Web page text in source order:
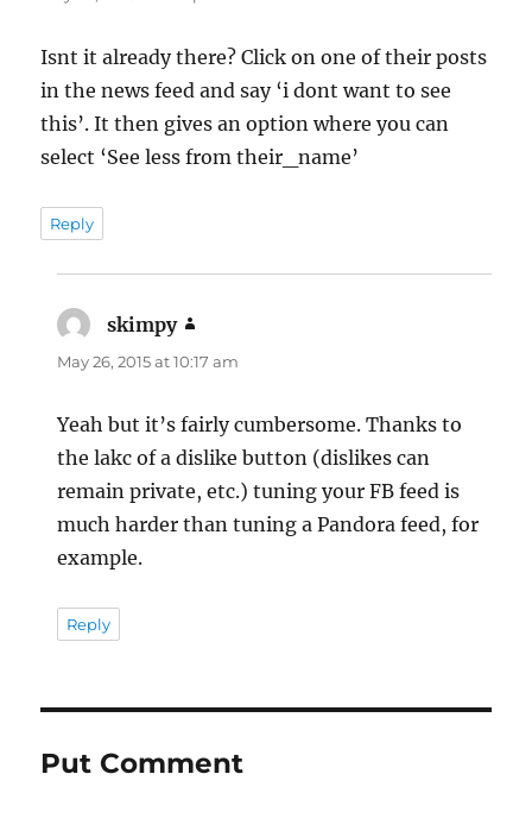
Isnt it already there? Click on one of their posts
in the news feed and say ‘i dont want to see
this’. It then gives an option where you can
select ‘See less from their_name’
Reply
skimpy
May 26, 2015 at 10:17 am
Yeah but it’s fairly cumbersome. Thanks to
the lakc of a dislike button (dislikes can
remain private, etc.) tuning your FB feed is
much harder than tuning a Pandora feed, for
example.
Reply
Put Comment